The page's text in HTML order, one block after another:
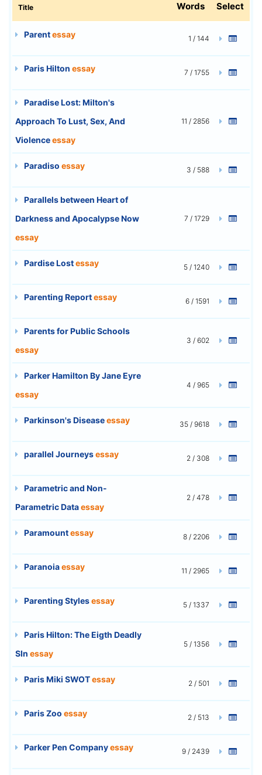
Title Words Select
Parentessay 1 / 144
Paris Hilton essay 7 / 1755
Paradise Lost: Milton's
Approach To Lust, Sex, And
Violenceessay
11 / 2856
Paradiso essay 3 / 588
Parallels between Heart of
Darkness and Apocalypse Now
essay
7 / 1729
Pardise Lostessay 5 / 1240
Parenting Reportessay 6 / 1591
Parents for Public Schools
essay
3 / 602
Parker Hamilton By Jane Eyre
essay
4 / 965
Parkinson's Diseaseessay 35 / 9618
parallel Journeysessay 2 / 308
Parametric and Non-
Parametric Dataessay
2 / 478
Paramountessay 8 / 2206
Paranoiaessay 11 / 2965
Parenting Stylesessay 5 / 1337
Paris Hilton: The Eigth Deadly
SIn essay
5 / 1356
Paris Miki SWOTessay 2 / 501
Paris Zoo essay 2 / 513
Parker Pen Companyessay 9 / 2439